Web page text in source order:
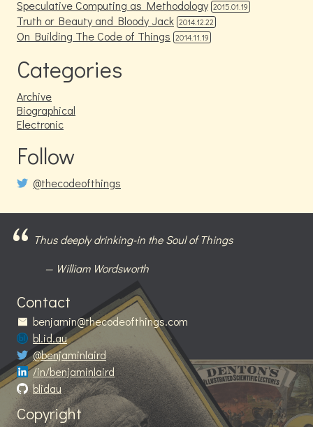
Speculative Computing as Methodology 2015.01.19
Truth or Beauty and Bloody Jack 2014.12.22
On Building The Code of Things 2014.11.19
Categories
Archive
Biographical
Electronic
Follow
@thecodeofthings
Thus deeply drinking-in the Soul of Things
William Wordsworth
Contact
benjamin@thecodeofthings.com
bl.id.au
@benjaminlaird
/in/benjaminlaird
blidau
Copyright